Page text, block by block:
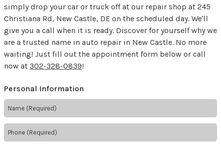
simply drop your car or truck off at our repair shop at 245
Christiana Rd, New Castle, DE on the scheduled day. We'll
give you a call when it is ready. Discover for yourself why we
are a trusted name in auto repair in New Castle. No more
waiting! Just fill out the appointment form below or call
now at 302-328-0839!
Personal Information